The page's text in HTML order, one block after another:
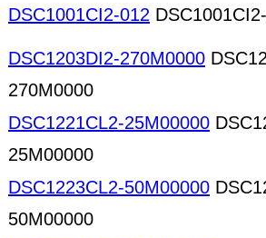
DSC1001CI2-012
DSC1203DI2-270M0000
270M0000
DSC1221CL2-25M00000
25M00000
DSC1223CL2-50M00000
50M00000